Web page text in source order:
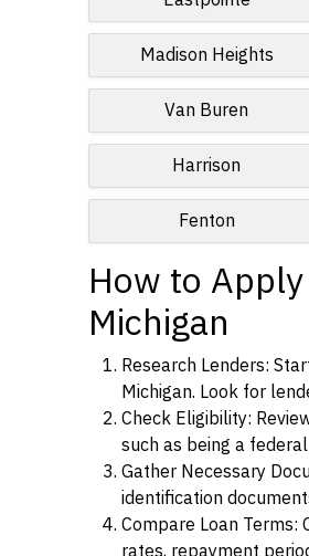
Madison Heights
Van Buren
Harrison
Fenton
How to
Michigan
Research Lenders:
Michigan. Look for
Check Eligibility:
such as being a
Gather Necessary
identification
Compare Loan